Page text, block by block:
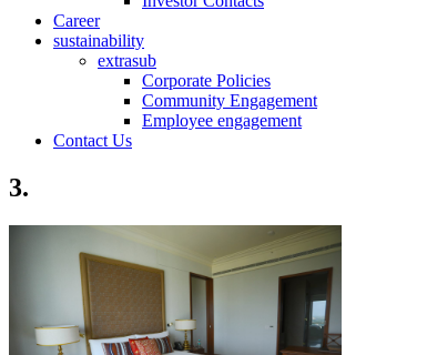
Career
sustainability
extrasub
Corporate Policies
Community Engagement
Employee engagement
Contact Us
3.